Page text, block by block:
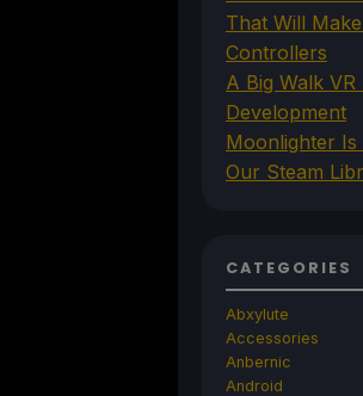
That Will
Controllers
A Big Walk
Development
Moonlighter Is
Our Steam
CATEGORIES
Abxylute
Accessories
Anbernic
Android